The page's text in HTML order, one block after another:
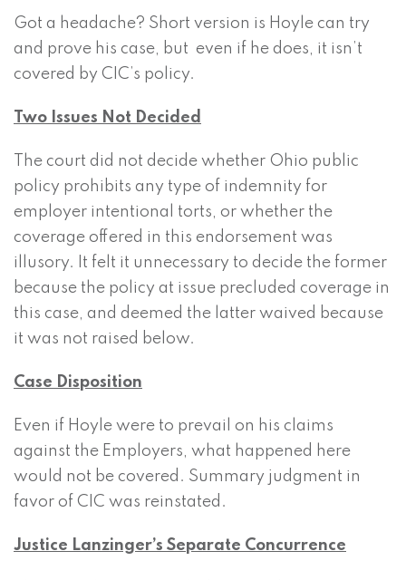
Got a headache? Short version is Hoyle can try
and prove his case, but even if he does, it isn’t
covered by CIC’s policy.
Two Issues Not Decided
The court did not decide whether Ohio public
policy prohibits any type of indemnity for
employer intentional torts, or whether the
coverage offered in this endorsement was
illusory. It felt it unnecessary to decide the former
because the policy at issue precluded coverage in
this case, and deemed the latter waived because
it was not raised below.
Case Disposition
Even if Hoyle were to prevail on his claims
against the Employers, what happened here
would not be covered. Summary judgment in
favor of CIC was reinstated.
Justice Lanzinger’s Separate Concurrence